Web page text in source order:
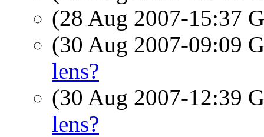
(28 Aug 2007-15:37
(30 Aug 2007-09:09
lens?
(30 Aug 2007-12:39
lens?